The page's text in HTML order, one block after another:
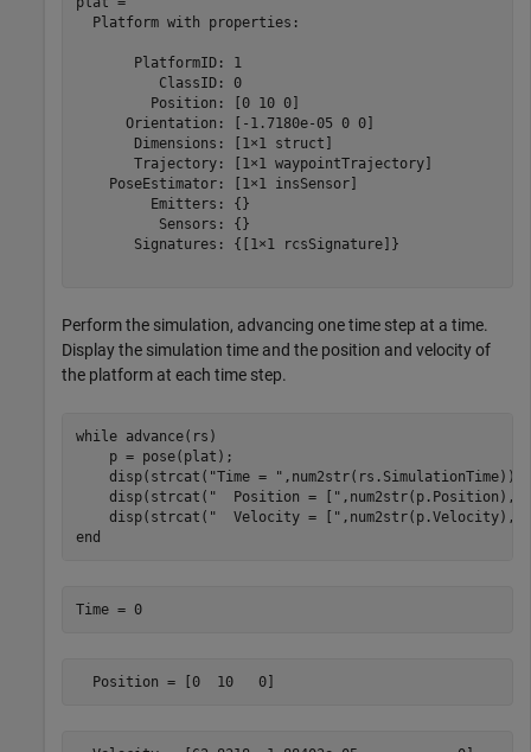
  Platform with properties:
       PlatformID: 1
          ClassID: 0
         Position: [0 10 0]
      Orientation: [-1.7180e-05 0 0]
       Dimensions: [1×1 struct]
       Trajectory: [1×1 waypointTrajectory]
    PoseEstimator: [1×1 insSensor]
         Emitters: {}
          Sensors: {}
       Signatures: {[1×1 rcsSignature]}
Perform the simulation, advancing one time step at a time.
Display the simulation time and the position and velocity of
the platform at each time step.
while advance(rs)
    p = pose(plat);
    disp(strcat(
"Time = " ,num2str(rs.SimulationTime)))
    disp(strcat(
"  Position = [" ,num2str(p.Position),
    disp(strcat(
"  Velocity = [" ,num2str(p.Velocity),
end
Time = 0